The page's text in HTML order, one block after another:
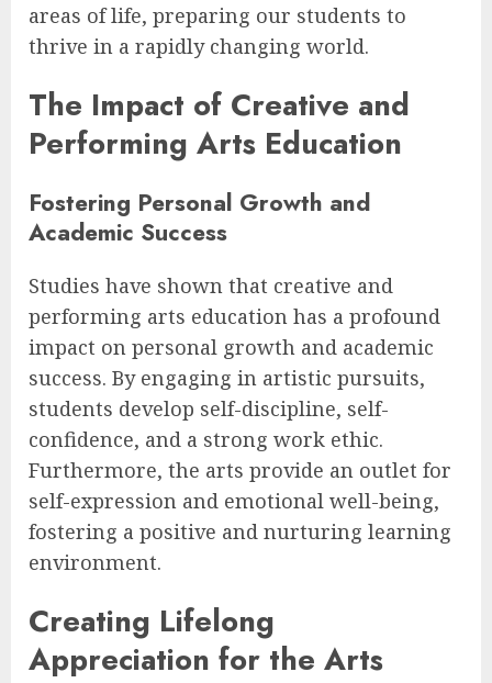
areas of life, preparing our students to
thrive in a rapidly changing world.
The Impact of Creative and
Performing Arts Education
Fostering Personal Growth and
Academic Success
Studies have shown that creative and
performing arts education has a profound
impact on personal growth and academic
success. By engaging in artistic pursuits,
students develop self-discipline, self-
confidence, and a strong work ethic.
Furthermore, the arts provide an outlet for
self-expression and emotional well-being,
fostering a positive and nurturing learning
environment.
Creating Lifelong
Appreciation for the Arts